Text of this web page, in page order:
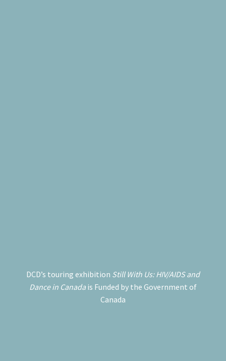
DCD’s touring exhibition Still With Us: HIV/AIDS and
Dance in Canadais Funded by the Government of
Canada